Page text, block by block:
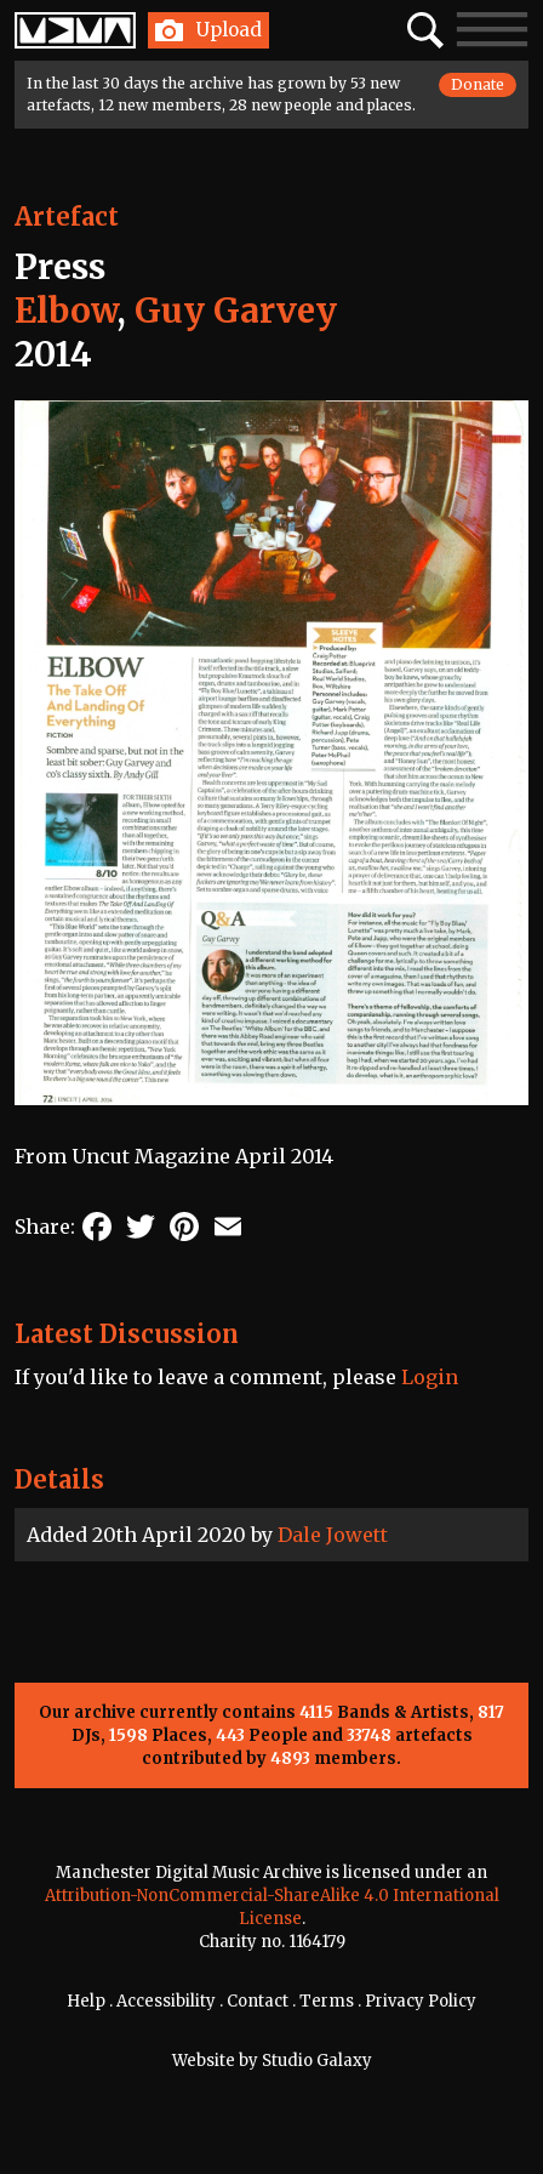
Home Upload SearchToggle
In the last 30 days the archive has grown by 53 new
artefacts, 12 new members, 28 new people and places.
Donate
Details
Added 20th April 2020 by Dale Jowett
Artefact
Press
Elbow, Guy Garvey
2014
From Uncut Magazine April 2014
Share: FacebookTwitterPinterest
Latest Discussion
If you'd like to leave a comment, please Login
Our archive currently contains 4115 Bands & Artists, 817
DJs, 1598 Places, 443 People and33748 artefacts
contributed by4893 members.
Manchester Digital Music Archive is licensed under an
Attribution-NonCommercial-ShareAlike 4.0 International
License.
Charity no. 1164179
Help .Accessibility . Contact .Terms . Privacy Policy
Website by Studio Galaxy